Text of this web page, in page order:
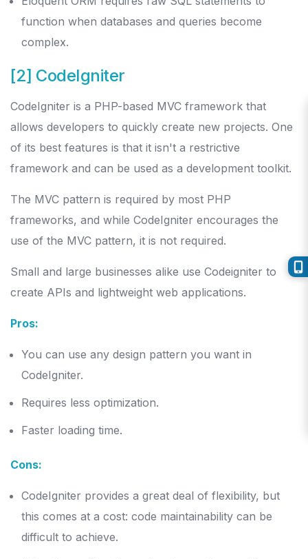
function when databases and queries become
complex.
[2] CodeIgniter
CodeIgniter is a PHP-based MVC framework that
allows developers to quickly create new projects. One
of its best features is that it isn't a restrictive
framework and can be used as a development toolkit.
The MVC pattern is required by most PHP
frameworks, and while CodeIgniter encourages the
use of the MVC pattern, it is not required.
Small and large businesses alike use Codeigniter to
create APIs and lightweight web applications.
Pros:
You can use any design pattern you want in
CodeIgniter.
Requires less optimization.
Faster loading time.
Cons:
CodeIgniter provides a great deal of flexibility, but
this comes at a cost: code maintainability can be
difficult to achieve.